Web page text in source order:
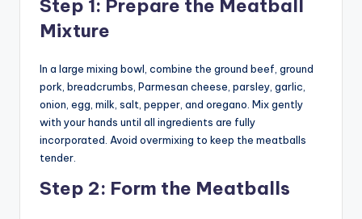
Step 1: Prepare the Meatball
Mixture
In a large mixing bowl, combine the ground beef, ground
pork, breadcrumbs, Parmesan cheese, parsley, garlic,
onion, egg, milk, salt, pepper, and oregano. Mix gently
with your hands until all ingredients are fully
incorporated. Avoid overmixing to keep the meatballs
tender.
Step 2: Form the Meatballs